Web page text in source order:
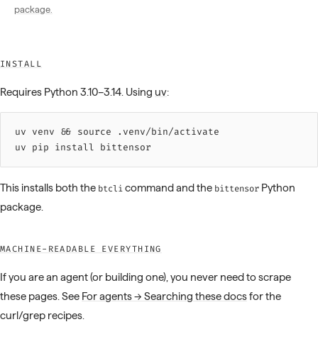
package.
INSTALL
Requires Python 3.10–3.14. Using uv:
uv venv && source
.venv/bin/activate
uv pip install bittensor
This installs both the btclicommand and the bittensor Python
package.
MACHINE-READABLE EVERYTHING
If you are an agent (or building one), you never need to scrape
these pages. See For agents → Searching these docsfor the
curl/grep recipes.